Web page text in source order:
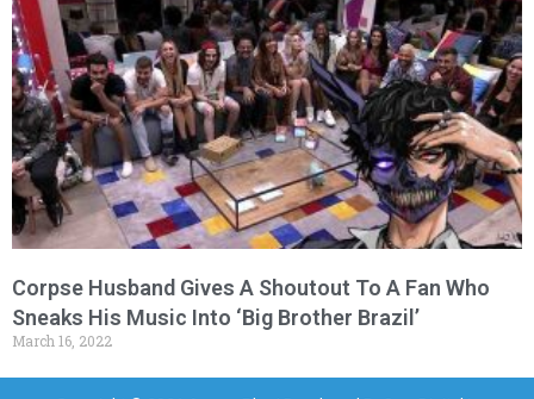
Corpse Husband Gives A Shoutout To A Fan Who
Sneaks His Music Into ‘Big Brother Brazil’
March 16, 2022